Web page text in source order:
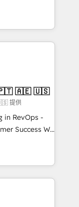
models —
so
apps &
services. Connect with us today!
inch of
with your
a better
🇧🇷 🇲🇽 🇵🇹 🇦🇪 🇺🇸
提供
in RevOps -
Success We
companies
sales,
RevOps
HubSpot